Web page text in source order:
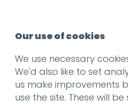
Our use of cookies
We use necessary
We'd also like to set
us make improvements
use the site. These will